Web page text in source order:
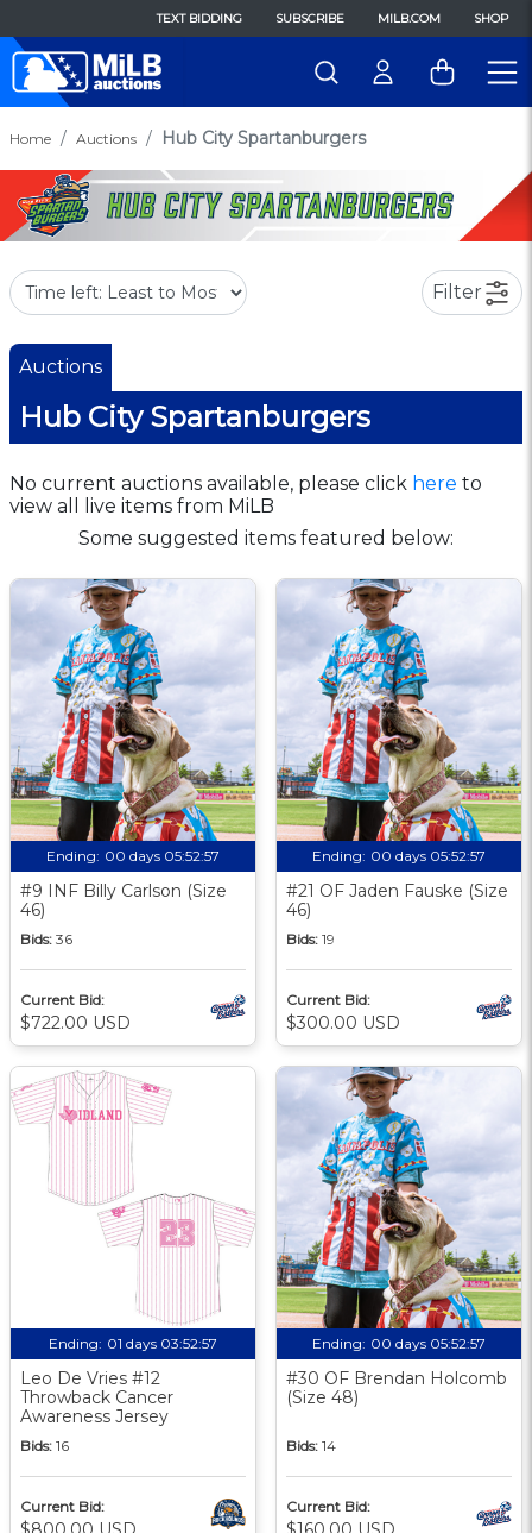
TEXT BIDDING SUBSCRIBE MILB.COM SHOP
Home Auctions Hub City Spartanburgers
Filter
Auctions
Hub City Spartanburgers
No current auctions available, please click here to
view all live items from MiLB
Some suggested items featured below:
Ending: 00 days 05:52:56
#9 INF Billy Carlson (Size
46)
Bids: 36
Current Bid:
$722.00 USD
Ending: 00 days 05:52:56
#21 OF Jaden Fauske (Size
46)
Bids: 19
Current Bid:
$300.00 USD
Ending: 01 days 03:52:56
Leo De Vries #12
Throwback Cancer
Awareness Jersey
Bids: 16
Current Bid:
Ending: 00 days 05:52:56
#30 OF Brendan Holcomb
(Size 48)
Bids: 14
Current Bid: